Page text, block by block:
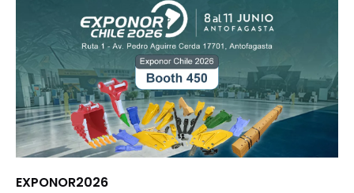
EXPONOR2026